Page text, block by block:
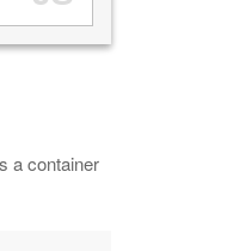
a container